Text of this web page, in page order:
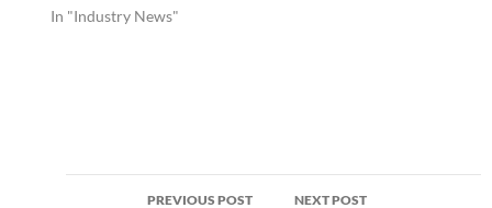
In "Industry News"
PREVIOUS POST NEXT POST